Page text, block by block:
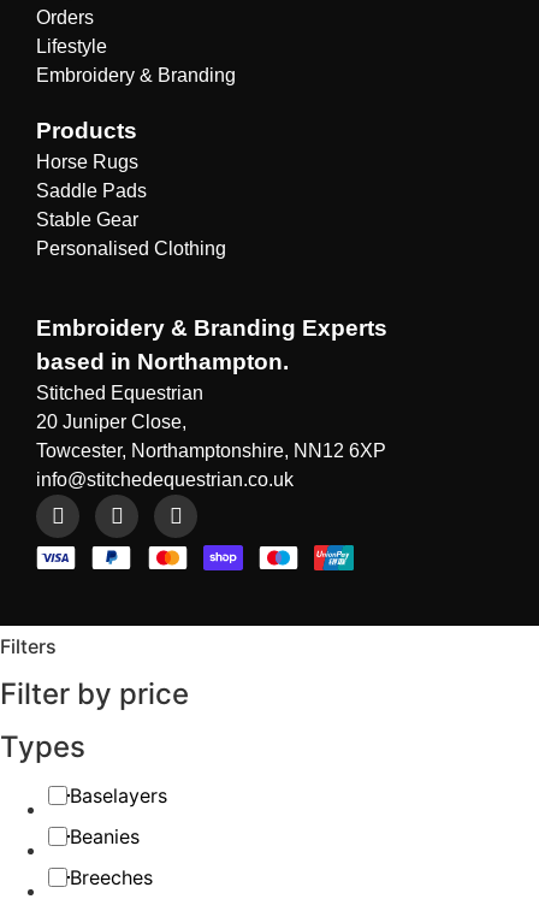
Orders
Lifestyle
Embroidery & Branding
Products
Horse Rugs
Saddle Pads
Stable Gear
Personalised Clothing
Embroidery & Branding Experts
based in Northampton.
Stitched Equestrian
20 Juniper Close,
Towcester, Northamptonshire, NN12 6XP
info@stitchedequestrian.co.uk
Filters
Filter by price
Types
Baselayers
Beanies
Breeches